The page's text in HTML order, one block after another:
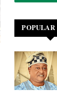
POPULAR